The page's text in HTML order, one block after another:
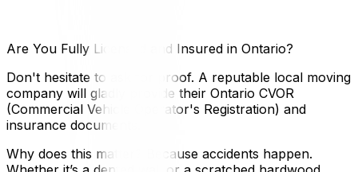
Are You Fully Licensed and Insured in Ontario?
Don't hesitate to ask for proof. A reputable local moving
company will gladly provide their Ontario CVOR
(Commercial Vehicle Operator's Registration) and
insurance documents.
Why does this matter? Because accidents happen.